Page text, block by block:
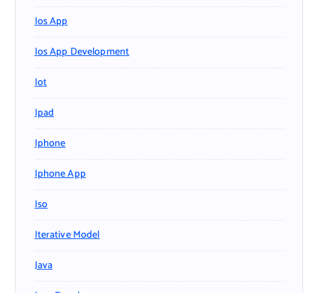
Ios App
Ios App Development
Iot
Ipad
Iphone
Iphone App
Iso
Iterative Model
Java